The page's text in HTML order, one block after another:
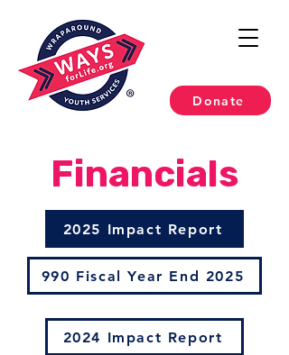
Donate
Financials
2025 Impact Report
990 Fiscal Year End 2025
2024 Impact Report